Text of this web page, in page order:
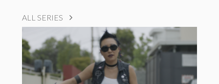
ALL SERIES